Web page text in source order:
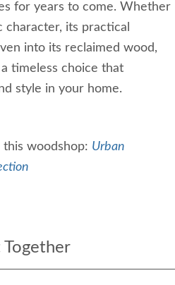
for years to come. Whether
its practical
into its reclaimed wood,
timeless choice that
style in your home.
woodshop: Urban
Together